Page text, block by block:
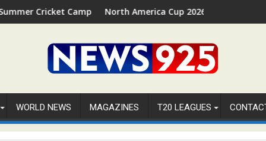
2026 in Palm Beach, Florida
North America Cup 2026 Receives Official ICC
WORLD NEWS MAGAZINES T20 LEAGUES